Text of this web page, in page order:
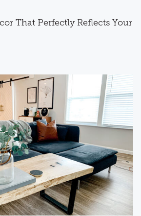
That Perfectly Reflects Your